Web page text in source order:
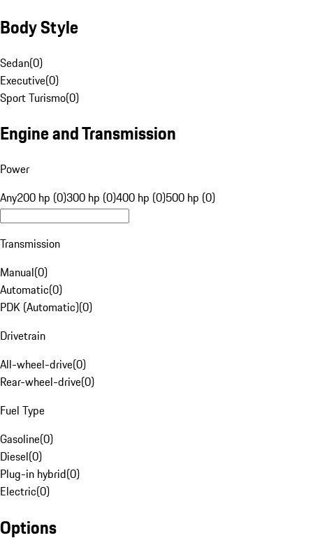
Body Style
Sedan(0)
Executive(0)
Sport Turismo(0)
Engine and Transmission
Power
Any200 hp (0)300 hp (0)400 hp (0)500 hp (0)
Transmission
Manual(0)
Automatic(0)
PDK (Automatic)(0)
Drivetrain
All-wheel-drive(0)
Rear-wheel-drive(0)
Fuel Type
Gasoline(0)
Diesel(0)
Plug-in hybrid(0)
Electric(0)
Options